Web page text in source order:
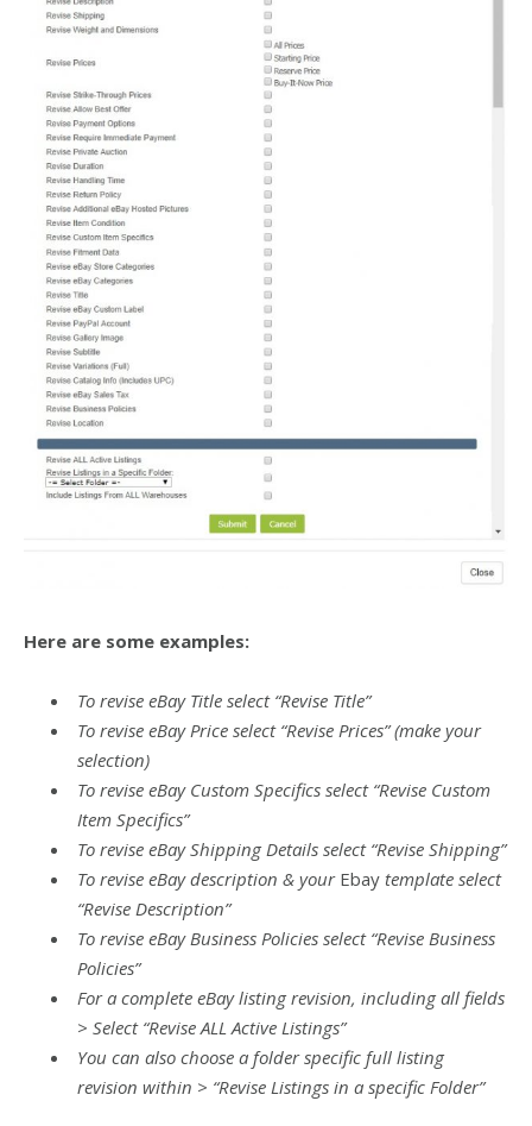
Here are some examples:
To revise eBay Title select “Revise Title”
To revise eBay Price select “Revise Prices” (make your
selection)
To revise eBay Custom Specifics select “Revise Custom
Item Specifics”
To revise eBay Shipping Details select “Revise Shipping”
To revise eBay description & your Ebay template select
“Revise Description”
To revise eBay Business Policies select “Revise Business
Policies”
For a complete eBay listing revision, including all fields
> Select “Revise ALL Active Listings”
You can also choose a folder specific full listing
revision within > “Revise Listings in a specific Folder”